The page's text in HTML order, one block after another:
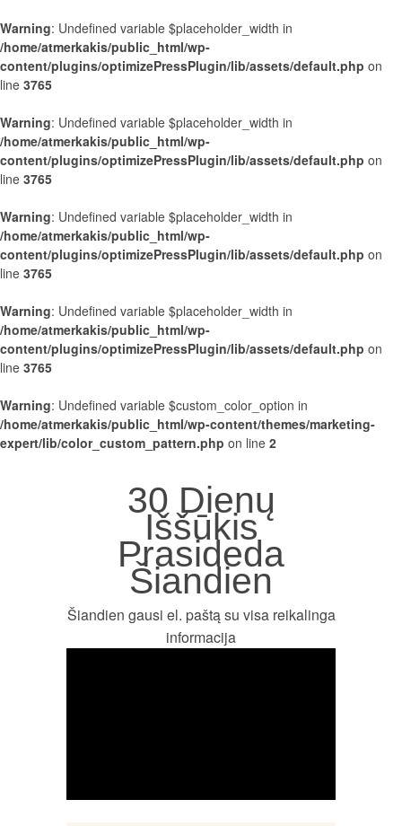
Warning: Undefined variable $placeholder_width in
/home/atmerkakis/public_html/wp-
content/plugins/optimizePressPlugin/lib/assets/default.php on
line 3765
Warning: Undefined variable $placeholder_width in
/home/atmerkakis/public_html/wp-
content/plugins/optimizePressPlugin/lib/assets/default.php on
line 3765
Warning: Undefined variable $placeholder_width in
/home/atmerkakis/public_html/wp-
content/plugins/optimizePressPlugin/lib/assets/default.php on
line 3765
Warning: Undefined variable $placeholder_width in
/home/atmerkakis/public_html/wp-
content/plugins/optimizePressPlugin/lib/assets/default.php on
line 3765
Warning: Undefined variable $custom_color_option in
/home/atmerkakis/public_html/wp-content/themes/marketing-
expert/lib/color_custom_pattern.php on line 2
30 Dienų
Iššūkis
Prasideda
Šiandien
Šiandien gausi el. paštą su visa reikalinga
informacija